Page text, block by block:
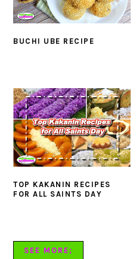
BUCHI UBE RECIPE
TOP KAKANIN RECIPES
FOR ALL SAINTS DAY
SEE MORE;